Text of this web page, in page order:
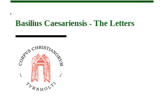
Basilius Caesariensis - The Letters